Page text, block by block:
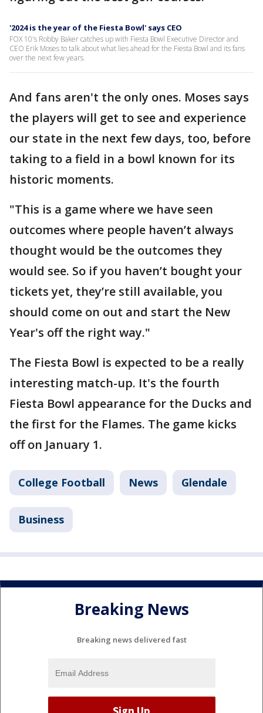
'2024 is the year of the Fiesta Bowl' says CEO
FOX 10's Robby Baker catches up with Fiesta Bowl Executive Director and
CEO Erik Moses to talk about what lies ahead for the Fiesta Bowl and its fans
over the next few years.
And fans aren't the only ones. Moses says
the players will get to see and experience
our state in the next few days, too, before
taking to a field in a bowl known for its
historic moments.
"This is a game where we have seen
outcomes where people haven’t always
thought would be the outcomes they
would see. So if you haven’t bought your
tickets yet, they’re still available, you
should come on out and start the New
Year's off the right way."
The Fiesta Bowl is expected to be a really
interesting match-up. It's the fourth
Fiesta Bowl appearance for the Ducks and
the first for the Flames. The game kicks
off on January 1.
College Football News Glendale
Business
Breaking News
Breaking news delivered fast